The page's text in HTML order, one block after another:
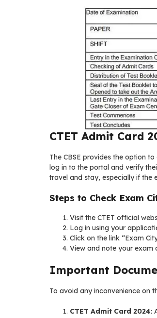
CTET Admit Card
The CBSE provides the option
log in to the portal and verify
travel and stay, especially if the
Steps to Check Exam
Visit the CTET official
Log in using your
Click on the link “Exam
View and note your exam
Important
To avoid any inconvenience on
CTET Admit Card 2024: